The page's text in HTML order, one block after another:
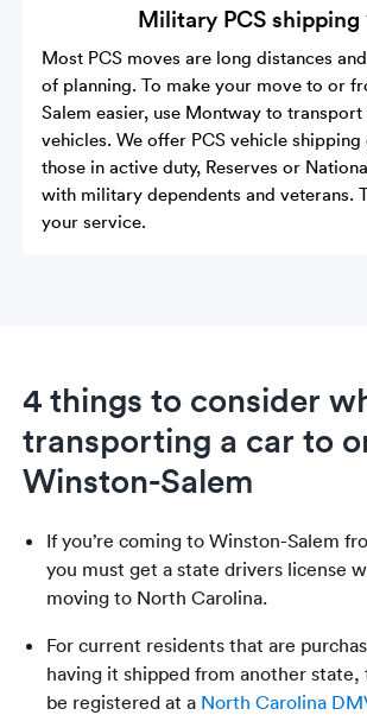
Military PCS shipping
Most PCS moves are long distances
of planning. To make your move to or
Salem easier, use Montway to
vehicles. We offer PCS vehicle
those in active duty, Reserves or
with military dependents and veterans.
your service.
4 things to consider
transporting a car to
Winston-Salem
If you’re coming to Winston-Salem
you must get a state drivers license
moving to North Carolina.
For current residents that are
having it shipped from another
be registered at a North Carolina